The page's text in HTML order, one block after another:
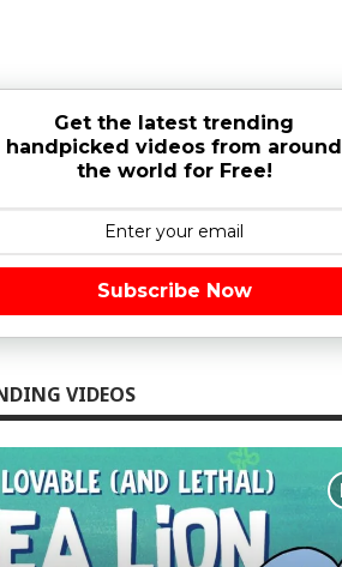
Get the latest trending
handpicked videos from around
the world for Free!
Subscribe Now
VIDEOS